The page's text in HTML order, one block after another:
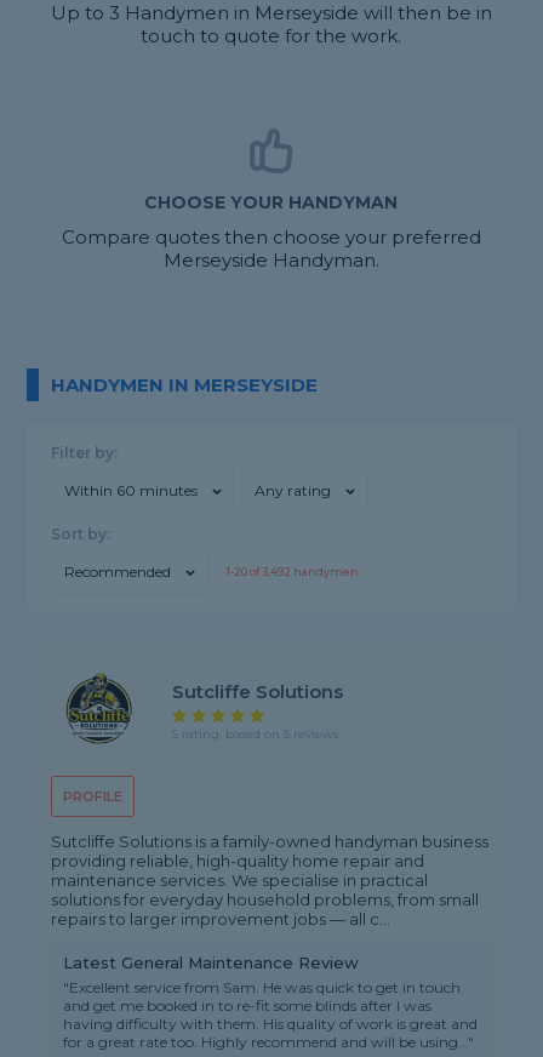
Up to 3 Handymen in Merseyside will then be in
touch to quote for the work.
CHOOSE YOUR HANDYMAN
Compare quotes then choose your preferred
Merseyside Handyman.
HANDYMEN IN MERSEYSIDE
Filter by:
Within 60 minutes Any rating
Sort by:
Recommended 1-20of3,492 handymen
PROFILE
Sutcliffe Solutions
5 rating, based on 5 reviews
Sutcliffe Solutions is a family-owned handyman business
providing reliable, high-quality home repair and
maintenance services. We specialise in practical
solutions for everyday household problems, from small
repairs to larger improvement jobs — all c...
Latest General Maintenance Review
"Excellent service from Sam. He was quick to get in touch
and get me booked in to re-fit some blinds after I was
having difficulty with them. His quality of work is great and
for a great rate too. Highly recommend and will be using..."